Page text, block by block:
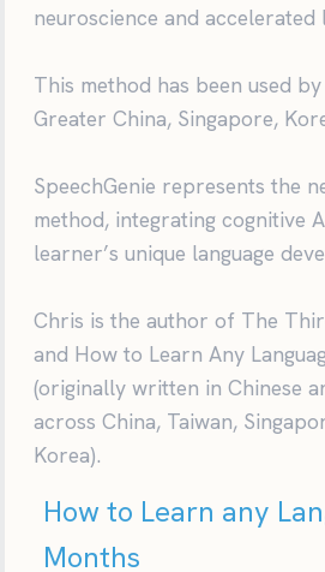
neuroscience and
This method has been used
Greater China, Singapore,
SpeechGenie represents the
method, integrating cognitive
learner’s unique language
Chris is the author of The
and How to Learn Any
(originally written in Chinese
across China, Taiwan,
Korea).
How to Learn any
Months